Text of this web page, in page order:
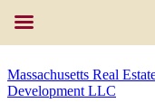
Massachusetts Real
Development LLC